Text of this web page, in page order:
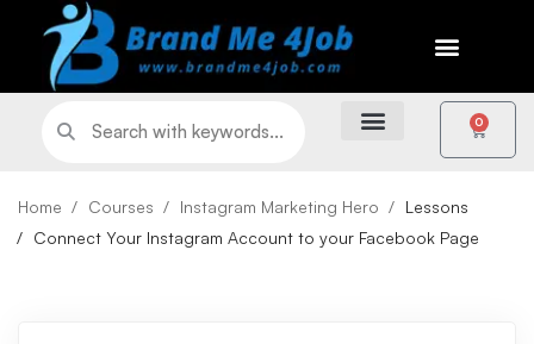
0
Home Courses Instagram Marketing Hero
Lessons
Connect Your Instagram Account to your Facebook Page